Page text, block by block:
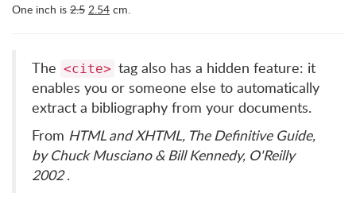
One inch is 2.5 2.54 cm.
The <cite> tag also has a hidden feature: it
enables you or someone else to automatically
extract a bibliography from your documents.
From HTML and XHTML, The Definitive Guide,
by Chuck Musciano & Bill Kennedy, O'Reilly
2002.